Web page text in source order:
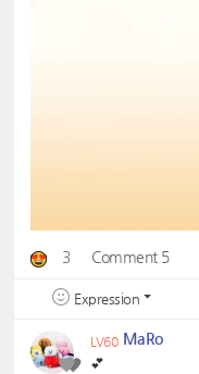
3 Comment 5
Expression
LV60 MaRo
💕